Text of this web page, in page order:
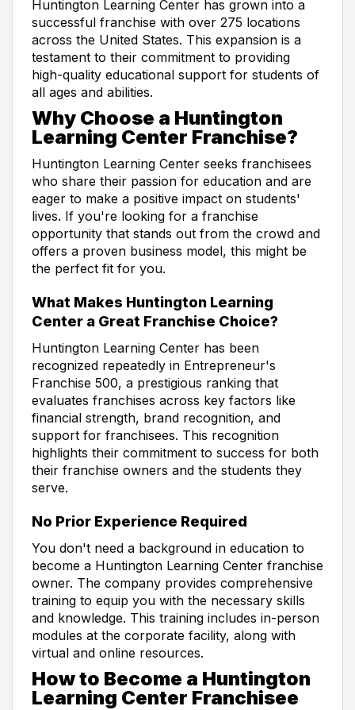
Huntington Learning Center has grown into a
successful franchise with over 275 locations
across the United States. This expansion is a
testament to their commitment to providing
high-quality educational support for students of
all ages and abilities.
Why Choose a Huntington
Learning Center Franchise?
Huntington Learning Center seeks franchisees
who share their passion for education and are
eager to make a positive impact on students'
lives. If you're looking for a franchise
opportunity that stands out from the crowd and
offers a proven business model, this might be
the perfect fit for you.
What Makes Huntington Learning
Center a Great Franchise Choice?
Huntington Learning Center has been
recognized repeatedly in Entrepreneur's
Franchise 500, a prestigious ranking that
evaluates franchises across key factors like
financial strength, brand recognition, and
support for franchisees. This recognition
highlights their commitment to success for both
their franchise owners and the students they
serve.
No Prior Experience Required
You don't need a background in education to
become a Huntington Learning Center franchise
owner. The company provides comprehensive
training to equip you with the necessary skills
and knowledge. This training includes in-person
modules at the corporate facility, along with
virtual and online resources.
How to Become a Huntington
Learning Center Franchisee